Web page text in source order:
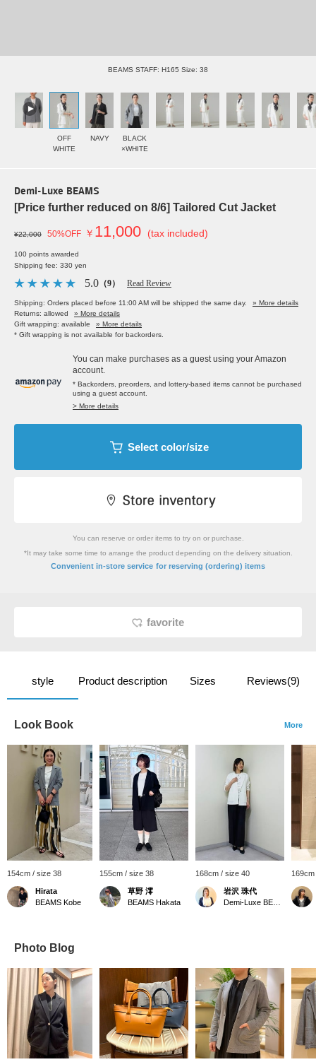
BEAMS STAFF: H165 Size: 38
OFF
WHITE
NAVY
BLACK
×WHITE
Demi-Luxe BEAMS
[Price further reduced on 8/6] Tailored Cut Jacket
¥22,000 50%OFF ￥ 11,000 (tax included)
100 points awarded
Shipping fee: 330 yen
5.0 （9） Read Review
Shipping: Orders placed before 11:00 AM will be shipped the same day.
» More details
Returns: allowed
» More details
Gift wrapping: available
» More details
* Gift wrapping is not available for backorders.
You can make purchases as a guest using your Amazon
account.
* Backorders, preorders, and lottery-based items cannot be purchased
using a guest account.
> More details
Select color/size
You can reserve or order items to try on or purchase.
*It may take some time to arrange the product depending on the delivery situation.
Convenient in-store service for reserving (ordering) items
favorite
style Product description Sizes Reviews(9)
Look Book More
154cm / size 38
Hirata
BEAMS Kobe
155cm / size 38
草野 澪
BEAMS Hakata
168cm / size 40
岩沢 珠代
Photo Blog